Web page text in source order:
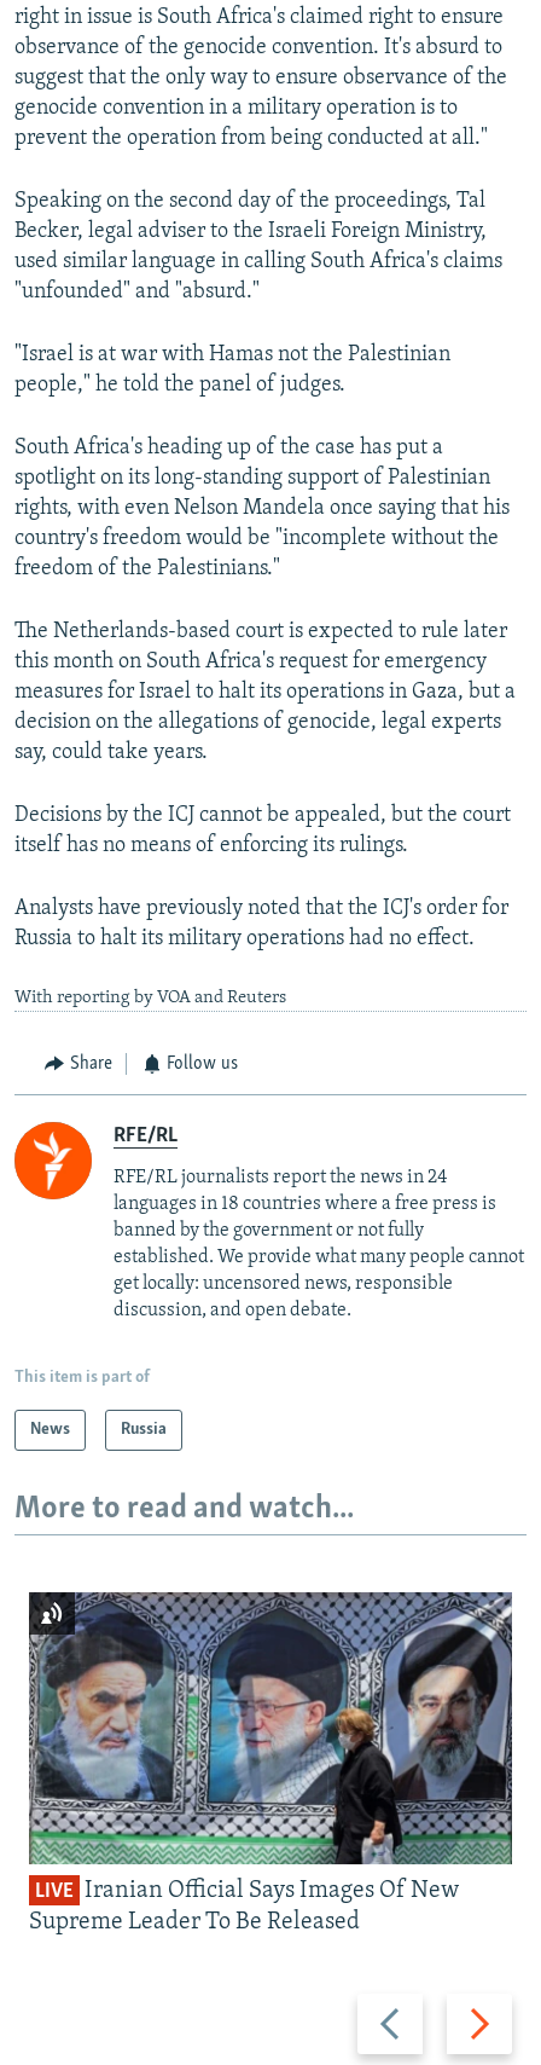
right in issue is South Africa's claimed right to ensure
observance of the genocide convention. It's absurd to
suggest that the only way to ensure observance of the
genocide convention in a military operation is to
prevent the operation from being conducted at all."
Speaking on the second day of the proceedings, Tal
Becker, legal adviser to the Israeli Foreign Ministry,
used similar language in calling South Africa's claims
"unfounded" and "absurd."
"Israel is at war with Hamas not the Palestinian
people," he told the panel of judges.
South Africa's heading up of the case has put a
spotlight on its long-standing support of Palestinian
rights, with even Nelson Mandela once saying that his
country's freedom would be "incomplete without the
freedom of the Palestinians."
The Netherlands-based court is expected to rule later
this month on South Africa's request for emergency
measures for Israel to halt its operations in Gaza, but a
decision on the allegations of genocide, legal experts
say, could take years.
Decisions by the ICJ cannot be appealed, but the court
itself has no means of enforcing its rulings.
Analysts have previously noted that the ICJ's order for
Russia to halt its military operations had no effect.
With reporting by VOA and Reuters
Share Follow us
RFE/RL
RFE/RL journalists report the news in 24
languages in 18 countries where a free press is
banned by the government or not fully
established. We provide what many people cannot
get locally: uncensored news, responsible
discussion, and open debate.
This item is part of
News Russia
More to read and watch...
Previous
slide
Next
slide
LIVE Iranian Official Says Images Of New
Supreme Leader To Be Released